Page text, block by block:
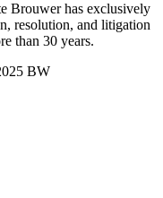
Brouwer has exclusively
resolution, and litigation
than 30 years.